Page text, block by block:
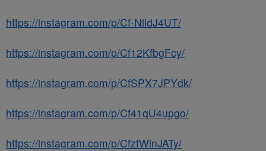
https://instagram.com/p/Cf-NildJ4UT/
https://instagram.com/p/Cf12KfbgFcy/
https://instagram.com/p/CfSPX7JPYdk/
https://instagram.com/p/Cf41qU4upgo/
https://instagram.com/p/CfzfWlnJATy/